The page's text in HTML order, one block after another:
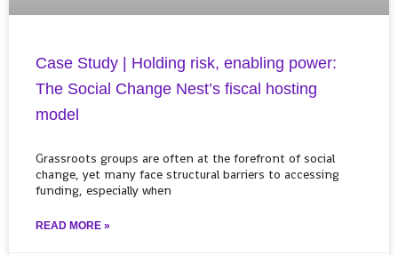
Case Study | Holding risk, enabling power:
The Social Change Nest’s fiscal hosting
model
Grassroots groups are often at the forefront of social
change, yet many face structural barriers to accessing
funding, especially when
READ MORE »